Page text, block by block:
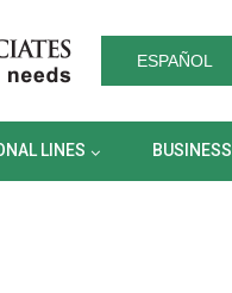
ESPAÑOL
LINES BUSINESS